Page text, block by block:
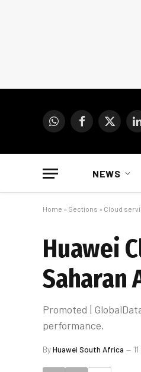
WhatsAppFacebook
X
NEWS
Home » Sections » Cloud
Huawei
Saharan
Promoted |
performance.
ByHuawei South Africa